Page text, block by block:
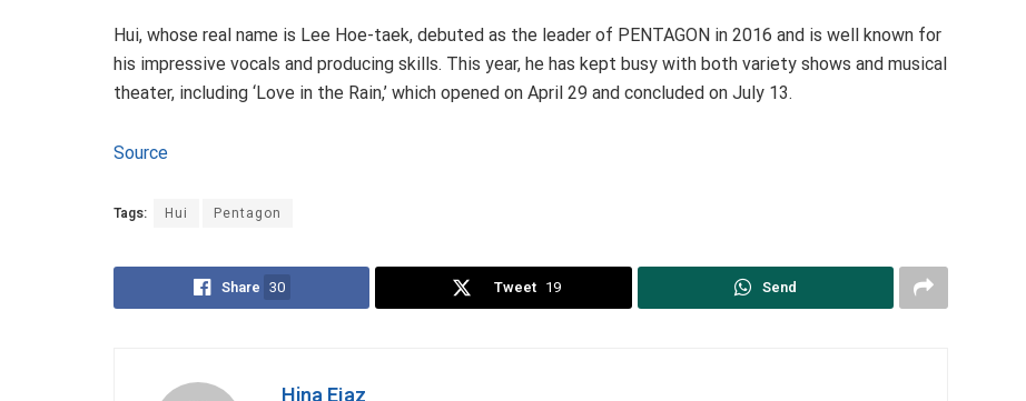
Hui, whose real name is Lee Hoe-taek, debuted as the leader of PENTAGON in 2016 and is well known for
his impressive vocals and producing skills. This year, he has kept busy with both variety shows and musical
theater, including ‘Love in the Rain,’ which opened on April 29 and concluded on July 13.
Source
Tags: Hui Pentagon
Share 30 Tweet 19 Send